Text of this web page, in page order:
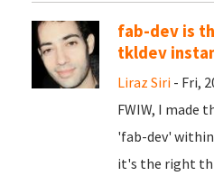
fab-dev is
tkldev
Liraz Siri - Fri,
FWIW, I made
'fab-dev' within
it's the right